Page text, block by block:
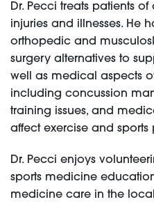
Dr. Pecci treats patients
injuries and illnesses. He
orthopedic and
surgery alternatives to
well as medical aspects
including concussion
training issues, and
affect exercise and
Dr. Pecci enjoys
sports medicine
medicine care in the